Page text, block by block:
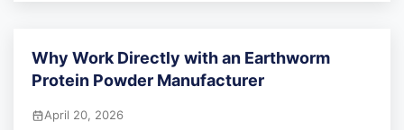
Why Work Directly with an Earthworm
Protein Powder Manufacturer
April 20, 2026